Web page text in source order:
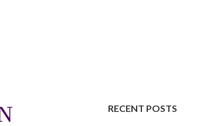
RECENT POSTS